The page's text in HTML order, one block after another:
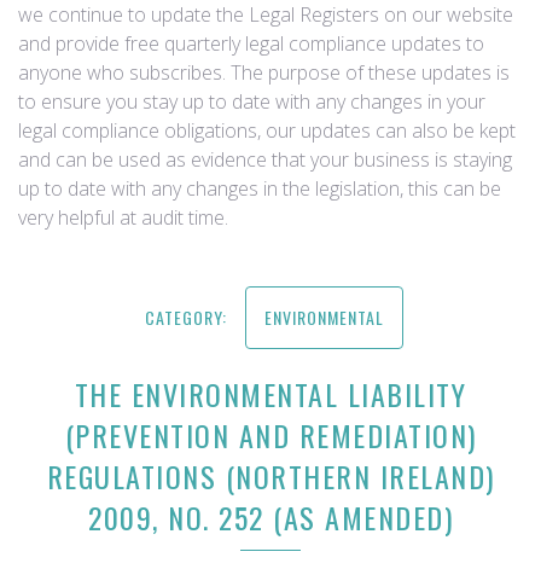
we continue to update the Legal Registers on our website
and provide free quarterly legal compliance updates to
anyone who subscribes. The purpose of these updates is
to ensure you stay up to date with any changes in your
legal compliance obligations, our updates can also be kept
and can be used as evidence that your business is staying
up to date with any changes in the legislation, this can be
very helpful at audit time.
CATEGORY: ENVIRONMENTAL
THE ENVIRONMENTAL LIABILITY
(PREVENTION AND REMEDIATION)
REGULATIONS (NORTHERN IRELAND)
2009, NO. 252 (AS AMENDED)